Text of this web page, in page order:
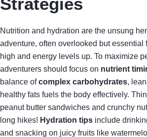
Strategies
Nutrition and hydration are the unsung
adventure, often overlooked but essential
high and energy levels up. To maximize
adventurers should focus on nutrient
balance ofcomplex carbohydrates,
healthy fats fuels the body effectively.
peanut butter sandwiches and crunchy
long hikes! Hydration tips include
and snacking on juicy fruits like